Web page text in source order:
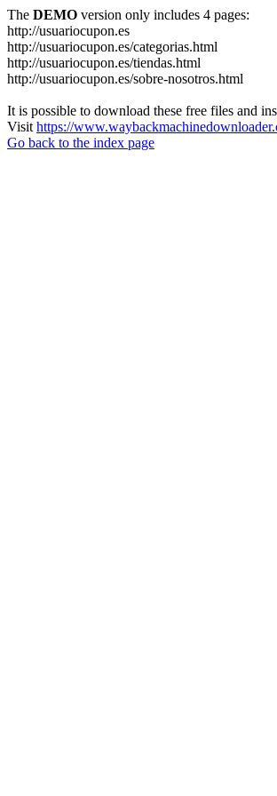
The DEMO version only includes 4 pages:
http://usuariocupon.es
http://usuariocupon.es/categorias.html
http://usuariocupon.es/tiendas.html
http://usuariocupon.es/sobre-nosotros.html
It is possible to download these free files and
Visit https://
Go back to the index page